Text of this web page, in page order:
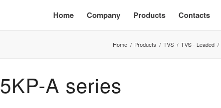
Home Company Products Contacts
Home / Products / TVS / TVS - Leaded /
5KP-A series